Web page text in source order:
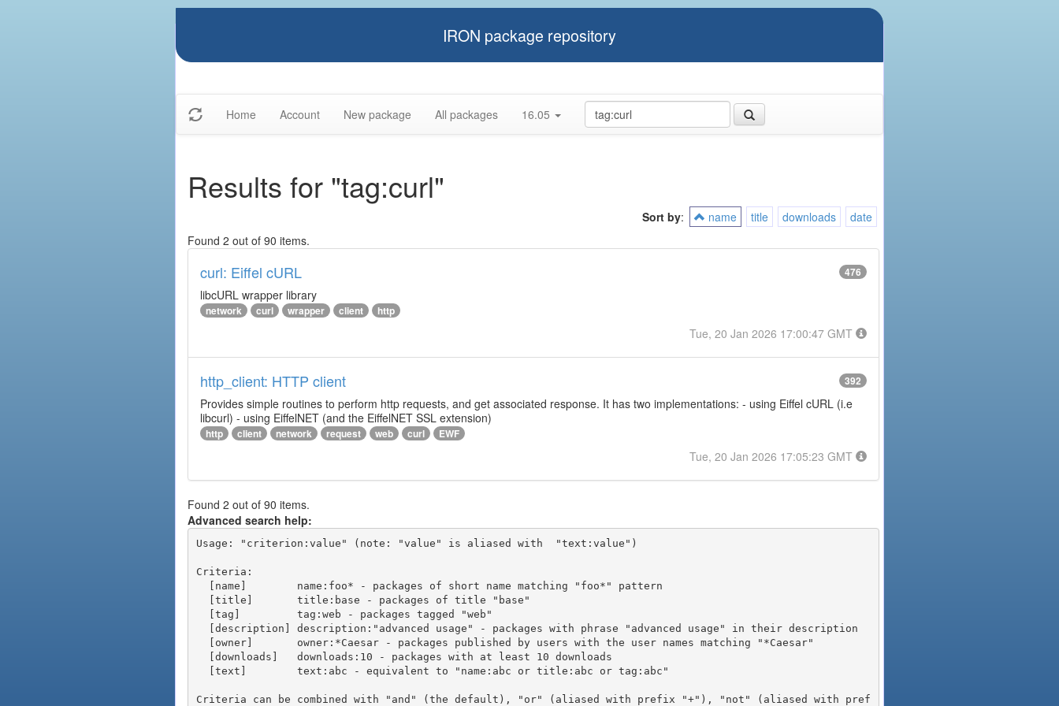
IRON package repository
Home Account New package All packages 16.05
Results for "tag:curl"
Sort by: name title downloads
date
Found 2 out of 90 items.
curl: Eiffel cURL 476
libcURL wrapper library
network curl wrapper client http
Tue, 20 Jan 2026 17:00:47 GMT
http_client: HTTP client 392
Provides simple routines to perform http requests, and get associated response. It has two implementations: - using Eiffel cURL (i.e
libcurl) - using EiffelNET (and the EiffelNET SSL extension)
http client network request web curl EWF
Tue, 20 Jan 2026 17:05:23 GMT
Found 2 out of 90 items.
Advanced search help:
Usage: "criterion:value" (note: "value" is aliased with  "text:value")
Criteria:
Criteria can be combined with "and" (the default), "or" (aliased with prefix "+"), "not" (aliased with pref